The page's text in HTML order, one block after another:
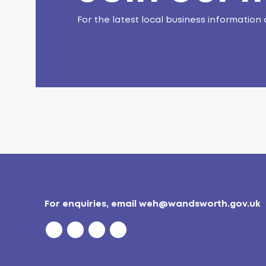
For the latest local business information
For enquiries, email weh@wandsworth.gov.uk